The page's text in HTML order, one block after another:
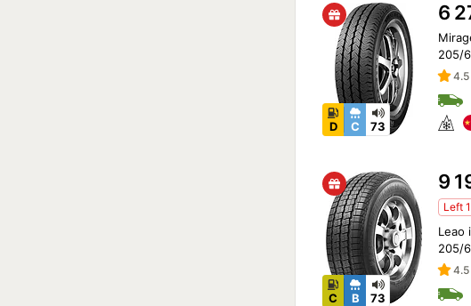
D C 73
6
205/
4.5
C B 73
9
Left
Leao
205/
4.5